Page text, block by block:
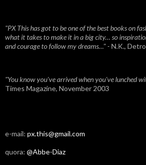
"PX This has got to be one of the best books on
what it takes to make it in a big city… so
and courage to follow my dreams…" - N.K.,
"You know you've arrived when you've lunched
Times Magazine, November 2003
e-mail: px.this@gmail.com
quora: @Abbe-Diaz